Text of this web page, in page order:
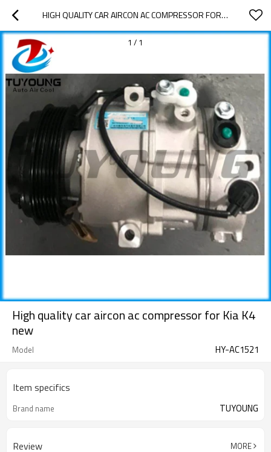
HIGH QUALITY CAR AIRCON AC COMPRESSOR FOR KIA K4 NEW
1 / 1
High quality car aircon ac compressor for Kia K4
new
Model HY-AC1521
Item specifics
Brand name TUYOUNG
Review MORE